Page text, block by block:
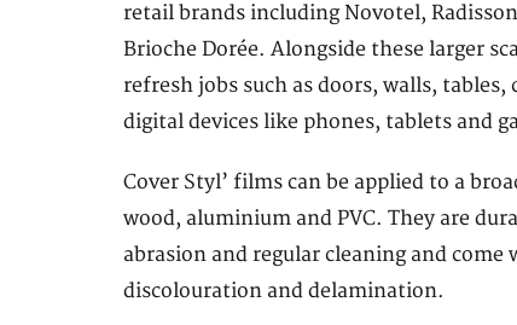
retail brands including Novotel,
Brioche Dorée. Alongside these larger
refresh jobs such as doors, walls,
digital devices like phones, tablets and
Cover Styl’ films can be applied to a
wood, aluminium and PVC. They are
abrasion and regular cleaning and
discolouration and delamination.